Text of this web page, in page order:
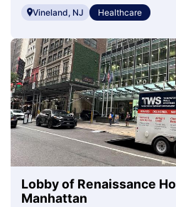
Vineland, NJ Healthcare
Lobby of Renaissance
Manhattan